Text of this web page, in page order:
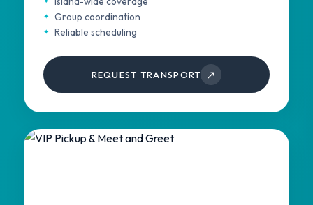
Group coordination
Reliable scheduling
REQUEST TRANSPORT ↗